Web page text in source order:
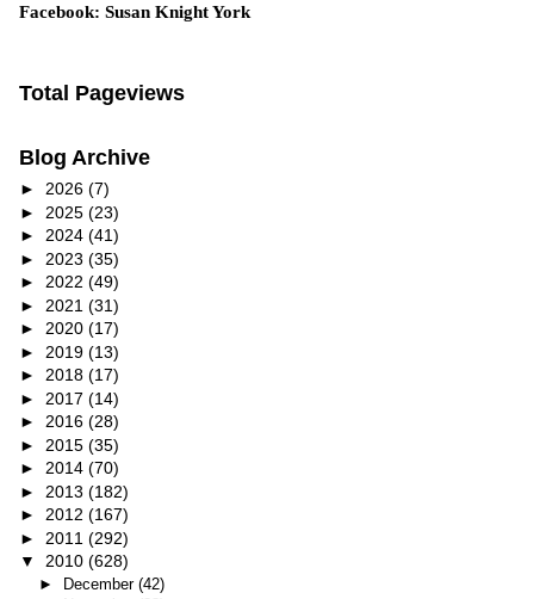
Facebook: Susan Knight York
Total Pageviews
Blog Archive
► 2026 (7)
► 2025 (23)
► 2024 (41)
► 2023 (35)
► 2022 (49)
► 2021 (31)
► 2020 (17)
► 2019 (13)
► 2018 (17)
► 2017 (14)
► 2016 (28)
► 2015 (35)
► 2014 (70)
► 2013 (182)
► 2012 (167)
► 2011 (292)
▼ 2010 (628)
► December (42)